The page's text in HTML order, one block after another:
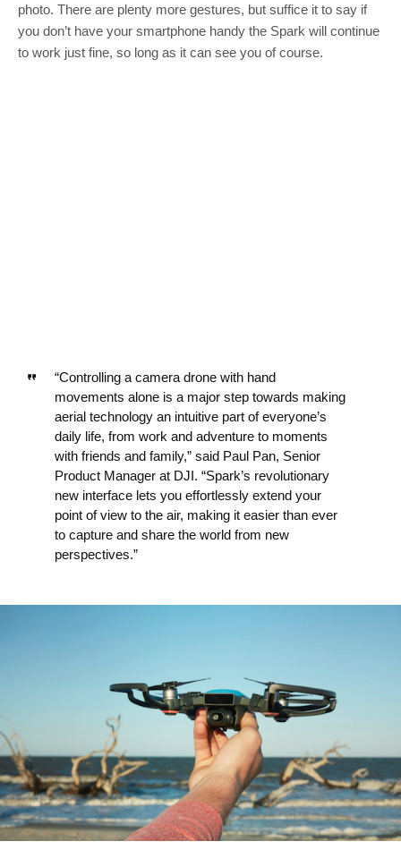
photo. There are plenty more gestures, but suffice it to say if
you don’t have your smartphone handy the Spark will continue
to work just fine, so long as it can see you of course.
“Controlling a camera drone with hand
movements alone is a major step towards making
aerial technology an intuitive part of everyone’s
daily life, from work and adventure to moments
with friends and family,” said Paul Pan, Senior
Product Manager at DJI. “Spark’s revolutionary
new interface lets you effortlessly extend your
point of view to the air, making it easier than ever
to capture and share the world from new
perspectives.”